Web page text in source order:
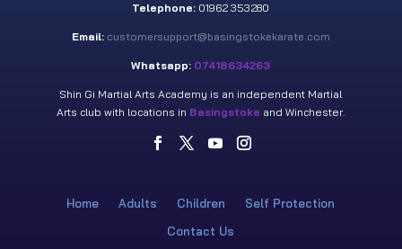
Telephone: 01962 353280
Email: customersupport@basingstokekarate.com
Whatsapp: 07418634263
Shin Gi Martial Arts Academy is an independent Martial
Arts club with locations in Basingstoke and Winchester.
Home Adults Children
Self Protection
Contact Us